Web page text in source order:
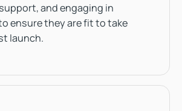
and engaging in
ensure they are fit to take
launch.